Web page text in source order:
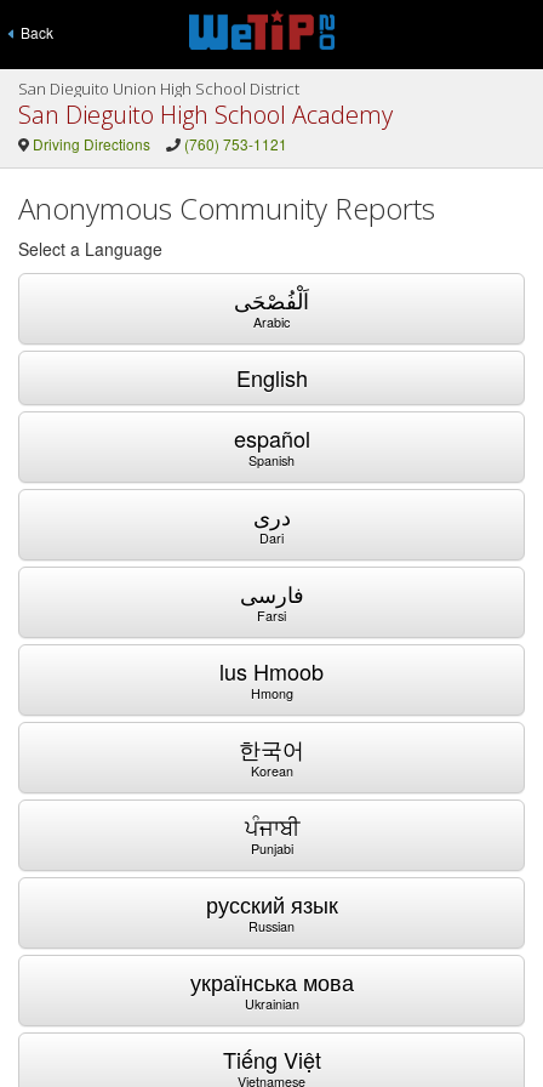
Back
San Dieguito Union High School District
San Dieguito High School Academy
Driving Directions (760) 753-1121
Anonymous Community Reports
Select a Language
اَلْفُصْحَى
Arabic
English
español
Spanish
دری
Dari
فارسی
Farsi
lus Hmoob
Hmong
한국어
Korean
ਪੰਜਾਬੀ
Punjabi
русский язык
Russian
українська мова
Ukrainian
Tiếng Việt
Vietnamese